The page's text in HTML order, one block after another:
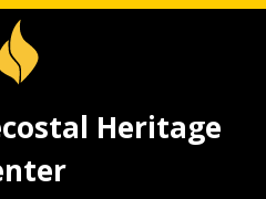
Heritage